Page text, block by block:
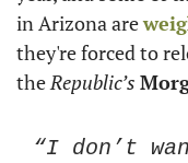
in Arizona are
they're forced to
the Republic’s
“I don’t